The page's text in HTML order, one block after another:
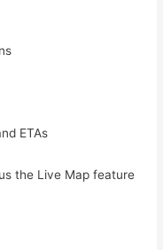
ETAs
the Live Map feature